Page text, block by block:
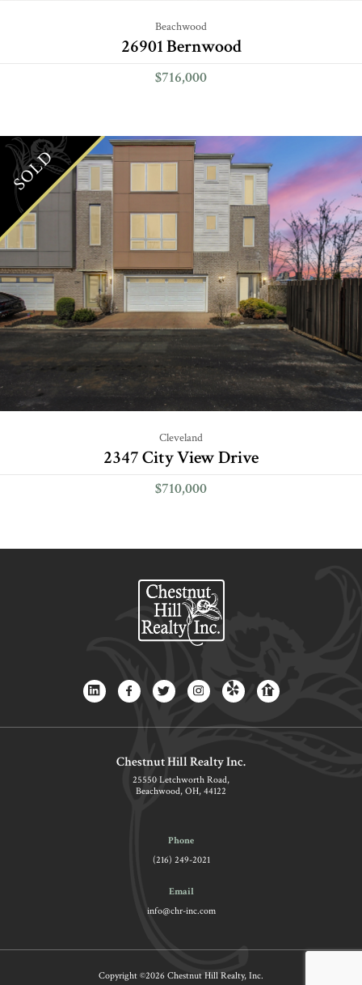
Beachwood
26901 Bernwood
$716,000
SOLD
Cleveland
2347 City View Drive
$710,000
Chestnut Hill Realty Inc.
25550 Letchworth Road,
Beachwood, OH, 44122
Phone
(216) 249-2021
Email
info@chr-inc.com
Copyright ©2026 Chestnut Hill Realty, Inc.